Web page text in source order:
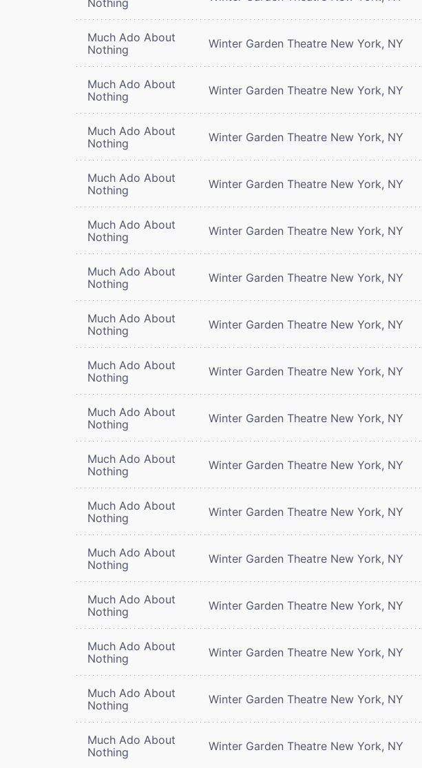
Much Ado About
Nothing
Winter Garden Theatre New York, NY
Much Ado About
Nothing
Winter Garden Theatre New York, NY
Much Ado About
Nothing
Winter Garden Theatre New York, NY
Much Ado About
Nothing
Winter Garden Theatre New York, NY
Much Ado About
Nothing
Winter Garden Theatre New York, NY
Much Ado About
Nothing
Winter Garden Theatre New York, NY
Much Ado About
Nothing
Winter Garden Theatre New York, NY
Much Ado About
Nothing
Winter Garden Theatre New York, NY
Much Ado About
Nothing
Winter Garden Theatre New York, NY
Much Ado About
Nothing
Winter Garden Theatre New York, NY
Much Ado About
Nothing
Winter Garden Theatre New York, NY
Much Ado About
Nothing
Winter Garden Theatre New York, NY
Much Ado About
Nothing
Winter Garden Theatre New York, NY
Much Ado About
Nothing
Winter Garden Theatre New York, NY
Much Ado About
Nothing
Winter Garden Theatre New York, NY
Much Ado About
Nothing
Winter Garden Theatre New York, NY